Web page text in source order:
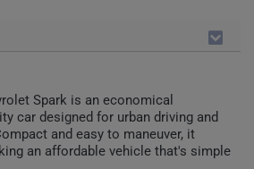
Spark is an economical
car designed for urban driving and
and easy to maneuver, it
an affordable vehicle that's simple